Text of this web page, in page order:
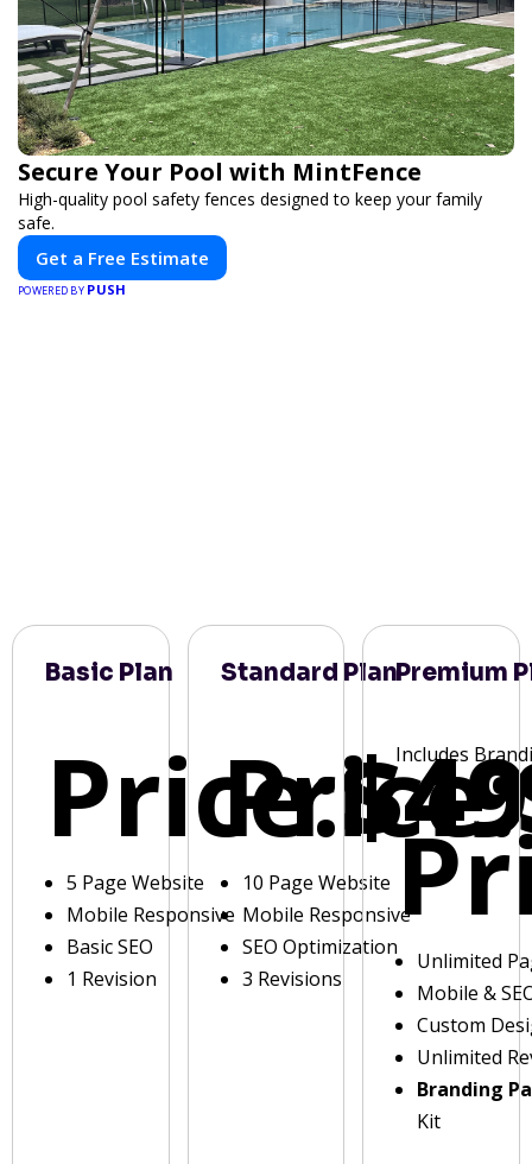
Secure Your Pool with MintFence
High-quality pool safety fences designed to keep your family
safe.
Get a Free Estimate
POWERED BY PUSH
Basic Plan
Price:
5 Page Website
Mobile Responsive
Basic SEO
1 Revision
Standard Plan
Price:
10 Page Website
Mobile Responsive
SEO Optimization
3 Revisions
Premium
Includes
Unlimited
Mobile &
Custom
Unlimited
Branding
Kit